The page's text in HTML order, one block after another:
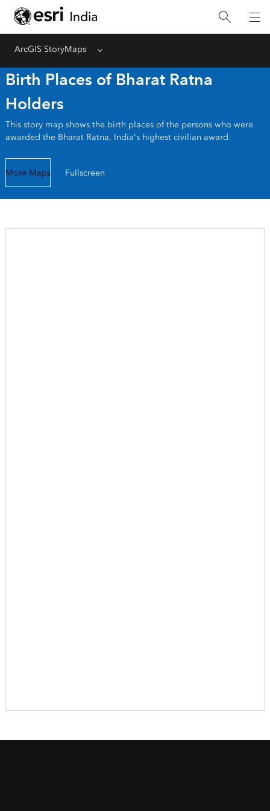
ArcGIS StoryMaps Menu
Birth Places of Bharat Ratna
Holders
This story map shows the birth places of the persons who were
awarded the Bharat Ratna, India's highest civilian award.
More Maps Fullscreen